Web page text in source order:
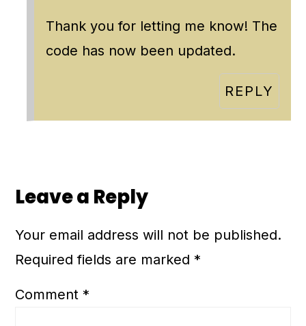
Thank you for letting me know! The
code has now been updated.
REPLY
Leave a Reply
Your email address will not be published.
Required fields are marked *
Comment *